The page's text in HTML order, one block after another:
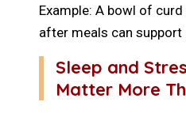
Example: A bowl of
after meals can support
Sleep and
Matter More